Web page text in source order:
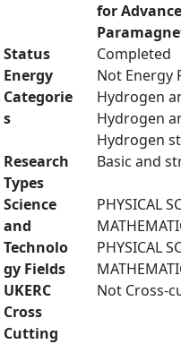
for
Status
Completed
Energy
Categorie
s
Not Energy
Hydrogen
Hydrogen
Hydrogen
Research
Types
Basic and
Science
and
Technolo
gy Fields
PHYSICAL
PHYSICAL
UKERC
Cross
Cutting
Not Cross-